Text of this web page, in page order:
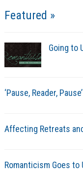
Featured »
Going to
‘Pause, Reader, Pause’
Affecting Retreats
Romanticism Goes to